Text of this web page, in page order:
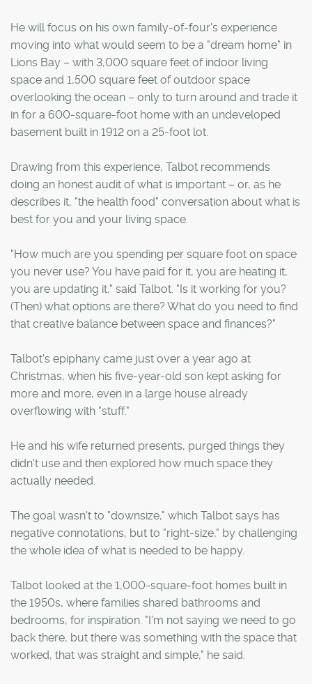
He will focus on his own family-of-four's experience
moving into what would seem to be a "dream home" in
Lions Bay – with 3,000 square feet of indoor living
space and 1,500 square feet of outdoor space
overlooking the ocean – only to turn around and trade it
in for a 600-square-foot home with an undeveloped
basement built in 1912 on a 25-foot lot.
Drawing from this experience, Talbot recommends
doing an honest audit of what is important – or, as he
describes it, "the health food" conversation about what is
best for you and your living space.
"How much are you spending per square foot on space
you never use? You have paid for it, you are heating it,
you are updating it," said Talbot. "Is it working for you?
(Then) what options are there? What do you need to find
that creative balance between space and finances?"
Talbot's epiphany came just over a year ago at
Christmas, when his five-year-old son kept asking for
more and more, even in a large house already
overflowing with "stuff."
He and his wife returned presents, purged things they
didn't use and then explored how much space they
actually needed.
The goal wasn't to "downsize," which Talbot says has
negative connotations, but to "right-size," by challenging
the whole idea of what is needed to be happy.
Talbot looked at the 1,000-square-foot homes built in
the 1950s, where families shared bathrooms and
bedrooms, for inspiration. "I'm not saying we need to go
back there, but there was something with the space that
worked, that was straight and simple," he said.